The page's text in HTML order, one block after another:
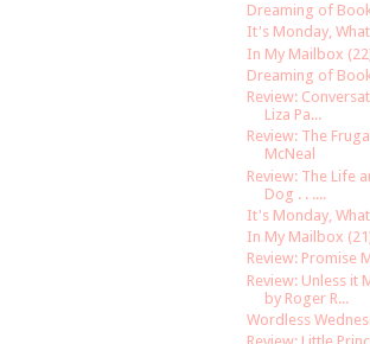
Dreaming of
It's Monday,
In My Mailbox
Dreaming of
Review:
Liza Pa...
Review: The
McNeal
Review: The Life
Dog . . ....
It's Monday,
In My Mailbox
Review: Promise
Review: Unless it
by Roger R...
Wordless